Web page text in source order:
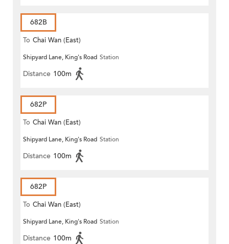
682B
To Chai Wan (East)
Shipyard Lane, King's Road Station
Distance 100m
682P
To Chai Wan (East)
Shipyard Lane, King's Road Station
Distance 100m
682P
To Chai Wan (East)
Shipyard Lane, King's Road Station
Distance 100m